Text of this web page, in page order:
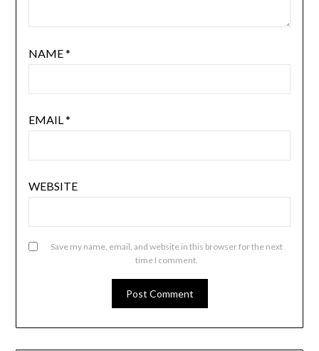
NAME*
EMAIL*
WEBSITE
Save my name, email, and website in this browser for the next
time I comment.